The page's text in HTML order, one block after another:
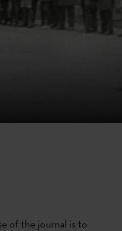
of the journal is to